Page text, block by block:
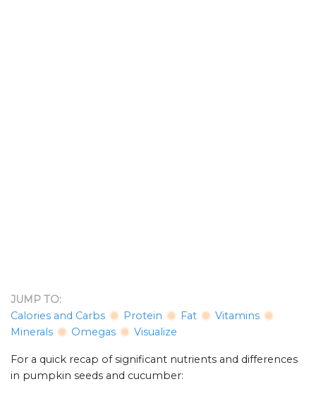
JUMP TO:
Calories and Carbs
Protein Fat
Vitamins
Minerals
Omegas Visualize
For a quick recap of significant nutrients and differences
in pumpkin seeds and cucumber: